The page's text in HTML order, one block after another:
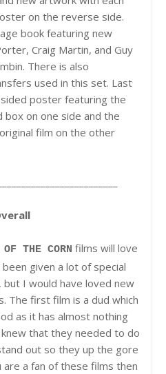
on the reverse side.
book featuring new
Craig Martin, and Guy
There is also
used in this set. Last
poster featuring the
on one side and the
film on the other
THE CORN films will love
given a lot of special
I would have loved new
The first film is a dud which
as it has almost nothing
that they needed to do
out so they up the gore
are a fan of these films then